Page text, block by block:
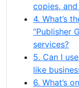
copies, and
4. What’s
“Publisher
services?
5. Can I
like
6. What’s